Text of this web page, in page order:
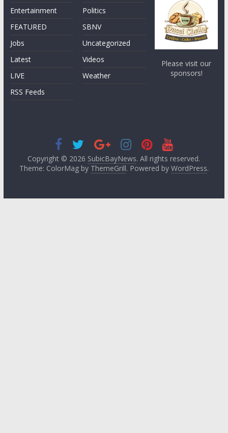
Entertainment
FEATURED
Jobs
Latest
LIVE
RSS Feeds
Politics
SBNV
Uncategorized
Videos
Weather
Please visit our
sponsors!
Copyright © 2026 SubicBayNews. All rights reserved.
Theme: ColorMag by ThemeGrill. Powered by WordPress.